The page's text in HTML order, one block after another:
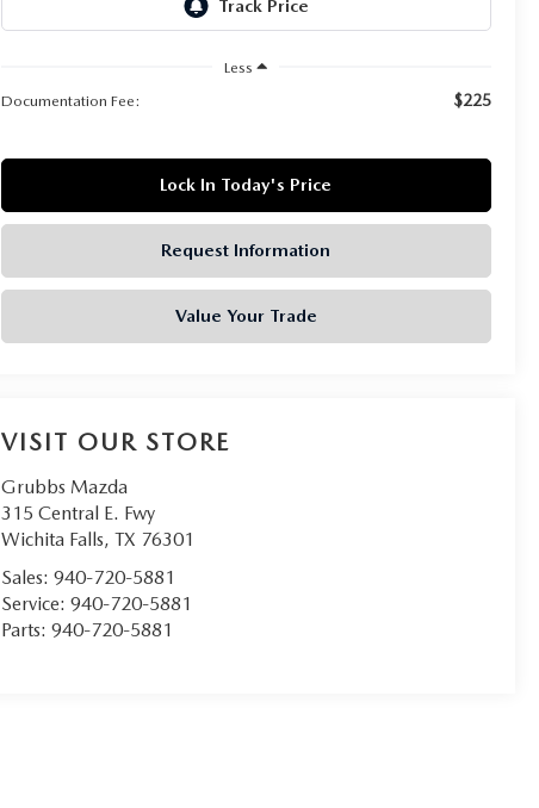
Less
Documentation Fee:
$225
Lock In Today's Price
Request Information
Value Your Trade
VISIT OUR STORE
Grubbs Mazda
315 Central E. Fwy
Wichita Falls, TX 76301
Sales: 940-720-5881
Service: 940-720-5881
Parts: 940-720-5881